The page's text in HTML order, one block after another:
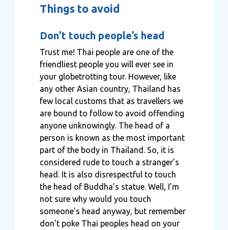
Things to avoid
Don’t touch people’s head
Trust me! Thai people are one of the
friendliest people you will ever see in
your globetrotting tour. However, like
any other Asian country, Thailand has
few local customs that as travellers we
are bound to follow to avoid offending
anyone unknowingly. The head of a
person is known as the most important
part of the body in Thailand. So, it is
considered rude to touch a stranger’s
head. It is also disrespectful to touch
the head of Buddha’s statue. Well, I’m
not sure why would you touch
someone’s head anyway, but remember
don’t poke Thai peoples head on your